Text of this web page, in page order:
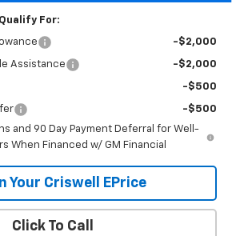
For:
-$2,000
Assistance -$2,000
-$500
-$500
and 90 Day Payment Deferral for Well-
When Financed w/ GM Financial
Your Criswell EPrice
Click To Call